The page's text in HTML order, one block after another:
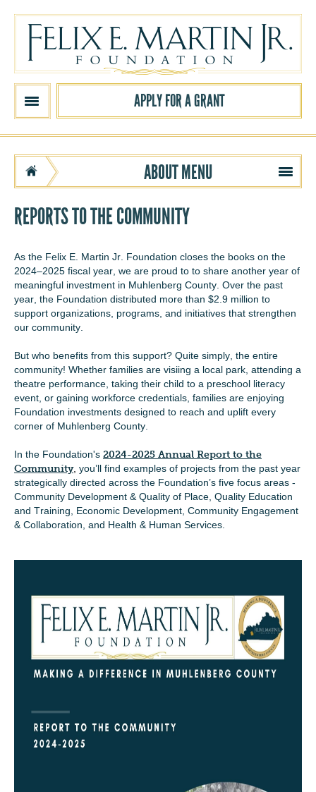
Skip to main content
APPLY FOR A GRANT
ABOUTMENU
REPORTS TO THE COMMUNITY
As the Felix E. Martin Jr. Foundation closes the books on the
2024–2025 fiscal year, we are proud to to share another year of
meaningful investment in Muhlenberg County. Over the past
year, the Foundation distributed more than $2.9 million to
support organizations, programs, and initiatives that strengthen
our community.
But who benefits from this support? Quite simply, the entire
community! Whether families are visiing a local park, attending a
theatre performance, taking their child to a preschool literacy
event, or gaining workforce credentials, families are enjoying
Foundation investments designed to reach and uplift every
corner of Muhlenberg County.
In the Foundation's 2024-2025 Annual Report to the
Community, you’ll find examples of projects from the past year
strategically directed across the Foundation’s five focus areas -
Community Development & Quality of Place, Quality Education
and Training, Economic Development, Community Engagement
& Collaboration, and Health & Human Services.